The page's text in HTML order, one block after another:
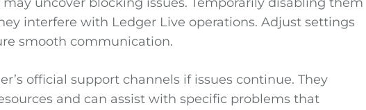
interfere with Ledger Live operations. Adjust settings
smooth communication.
official support channels if issues continue. They
and can assist with specific problems that